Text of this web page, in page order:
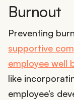
Burnout
Preventing
supportive
employee well
like
employee’s